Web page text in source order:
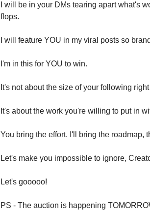
I will be in your DMs tearing apart what's
flops.
I will feature YOU in my viral posts so
I'm in this for YOU to win.
It's not about the size of your following
It's about the work you're willing to put in
You bring the effort. I'll bring the roadmap,
Let's make you impossible to ignore,
Let's gooooo!
PS - The auction is happening